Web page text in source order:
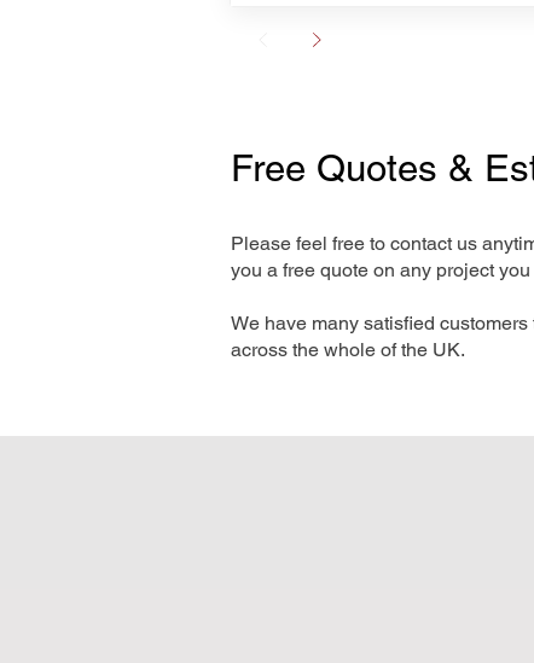
Free Quotes &
Please feel free to contact us
you a free quote on any project
We have many satisfied
across the whole of the UK.